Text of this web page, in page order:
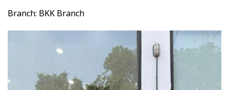
Branch: BKK Branch